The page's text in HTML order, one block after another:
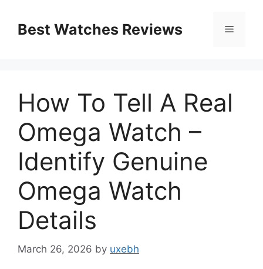
contentBest Watches Reviews Menu
How To Tell A Real
Omega Watch –
Identify Genuine
Omega Watch
Details
March 26, 2026 by uxebh